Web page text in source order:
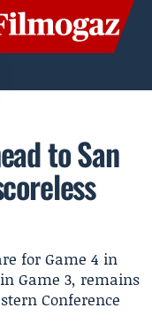
to San
for Game 4 in
Game 3, remains
Conference